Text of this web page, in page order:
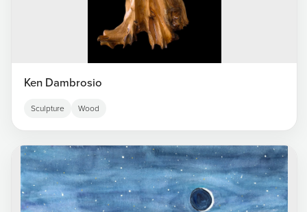
Ken Dambrosio
Sculpture Wood